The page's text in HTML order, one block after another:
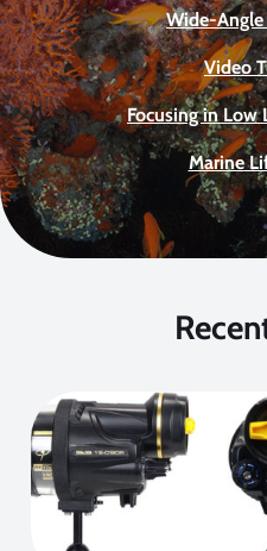
Wide-
Video
Focusing in Low
Marine